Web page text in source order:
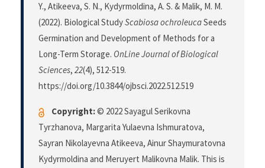
Y., Atikeeva, S. N., Kydyrmoldina, A. S. & Malik, M. M.
(2022). Biological StudyScabiosa ochroleucaSeeds
Germination and Development of Methods for a
Long-Term Storage. OnLine Journal of Biological
Sciences, 22(4), 512-519.
https://doi.org/10.3844/ojbsci.2022.512.519
Copyright:© 2022 Sayagul Serikovna
Tyrzhanova, Margarita Yulaevna Ishmuratova,
Sayran Nikolayevna Atikeeva, Ainur Shaymuratovna
Kydyrmoldina and Meruyert Malikovna Malik. This is